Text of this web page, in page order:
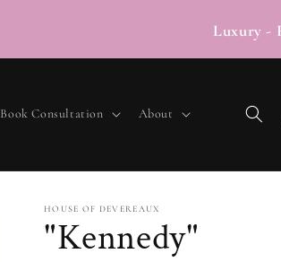
Luxury -
Book Consultation About
HOUSE OF DEVEREAUX
"Kennedy"